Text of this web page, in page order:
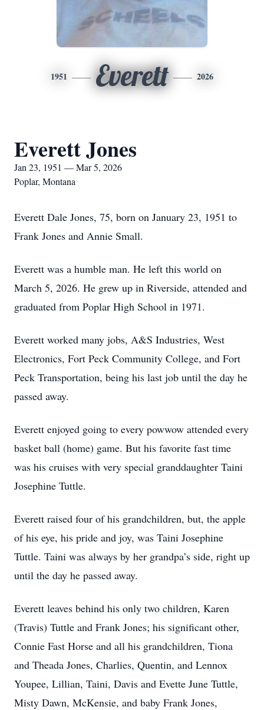
1951 Everett 2026
Everett Jones
Jan 23, 1951 — Mar 5, 2026
Poplar, Montana
Everett Dale Jones, 75, born on January 23, 1951 to
Frank Jones and Annie Small.
Everett was a humble man. He left this world on
March 5, 2026. He grew up in Riverside, attended and
graduated from Poplar High School in 1971.
Everett worked many jobs, A&S Industries, West
Electronics, Fort Peck Community College, and Fort
Peck Transportation, being his last job until the day he
passed away.
Everett enjoyed going to every powwow attended every
basket ball (home) game. But his favorite fast time
was his cruises with very special granddaughter Taini
Josephine Tuttle.
Everett raised four of his grandchildren, but, the apple
of his eye, his pride and joy, was Taini Josephine
Tuttle. Taini was always by her grandpa’s side, right up
until the day he passed away.
Everett leaves behind his only two children, Karen
(Travis) Tuttle and Frank Jones; his significant other,
Connie Fast Horse and all his grandchildren, Tiona
and Theada Jones, Charlies, Quentin, and Lennox
Youpee, Lillian, Taini, Davis and Evette June Tuttle,
Misty Dawn, McKensie, and baby Frank Jones,